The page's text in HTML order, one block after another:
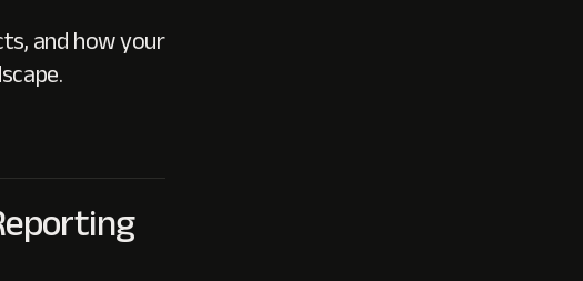
and how your